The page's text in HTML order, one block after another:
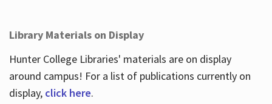
Library Materials on Display
Hunter College Libraries' materials are on display
around campus! For a list of publications currently on
display, click here.